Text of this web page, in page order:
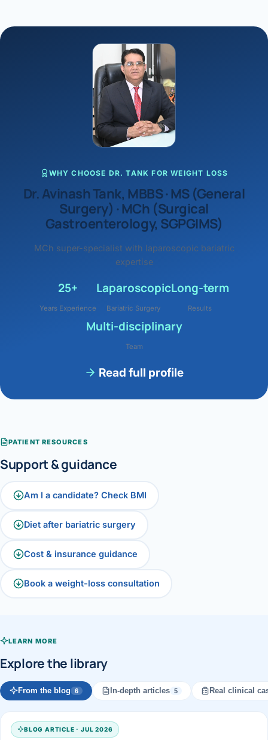
WHY CHOOSE DR. TANK FOR WEIGHT LOSS
Dr. Avinash Tank, MBBS · MS (General
Surgery) · MCh (Surgical
Gastroenterology, SGPGIMS)
MCh super-specialist with laparoscopic bariatric
expertise
25+
Years Experience
Laparoscopic
Bariatric Surgery
Long-term
Results
Multi-disciplinary
Team
Read full profile
PATIENT RESOURCES
Support & guidance
Am I a candidate? Check BMI
Diet after bariatric surgery
Cost & insurance guidance
Book a weight-loss consultation
LEARN MORE
Explore the library
From the blog 6 In-depth articles 5 Real clinical
BLOG ARTICLE · JUL 2026